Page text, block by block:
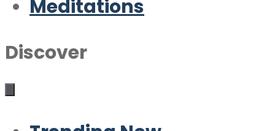
Meditations
Discover